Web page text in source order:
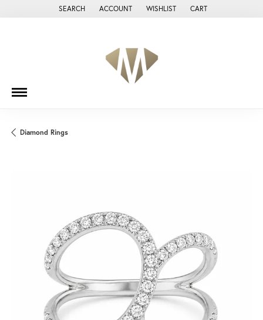
SEARCH
TOGGLE TOOLBAR SEARCH MENU
ACCOUNT
TOGGLE MY ACCOUNT MENU
WISHLIST
TOGGLE MY WISH LIST
CART
Diamond Rings